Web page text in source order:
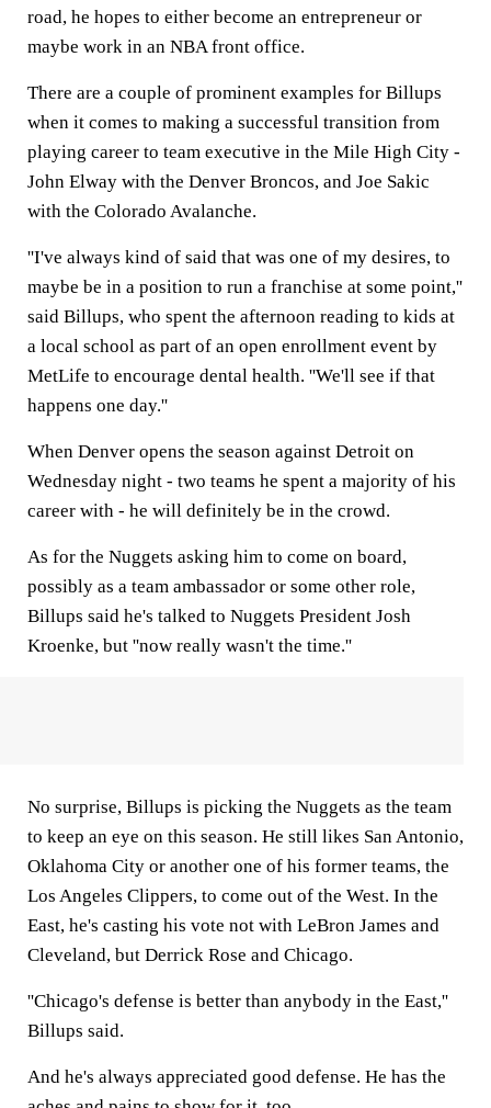
road, he hopes to either become an entrepreneur or
maybe work in an NBA front office.
There are a couple of prominent examples for Billups
when it comes to making a successful transition from
playing career to team executive in the Mile High City -
John Elway with the Denver Broncos, and Joe Sakic
with the Colorado Avalanche.
''I've always kind of said that was one of my desires, to
maybe be in a position to run a franchise at some point,''
said Billups, who spent the afternoon reading to kids at
a local school as part of an open enrollment event by
MetLife to encourage dental health. ''We'll see if that
happens one day.''
When Denver opens the season against Detroit on
Wednesday night - two teams he spent a majority of his
career with - he will definitely be in the crowd.
As for the Nuggets asking him to come on board,
possibly as a team ambassador or some other role,
Billups said he's talked to Nuggets President Josh
Kroenke, but ''now really wasn't the time.''
No surprise, Billups is picking the Nuggets as the team
to keep an eye on this season. He still likes San Antonio,
Oklahoma City or another one of his former teams, the
Los Angeles Clippers, to come out of the West. In the
East, he's casting his vote not with LeBron James and
Cleveland, but Derrick Rose and Chicago.
''Chicago's defense is better than anybody in the East,''
Billups said.
And he's always appreciated good defense. He has the